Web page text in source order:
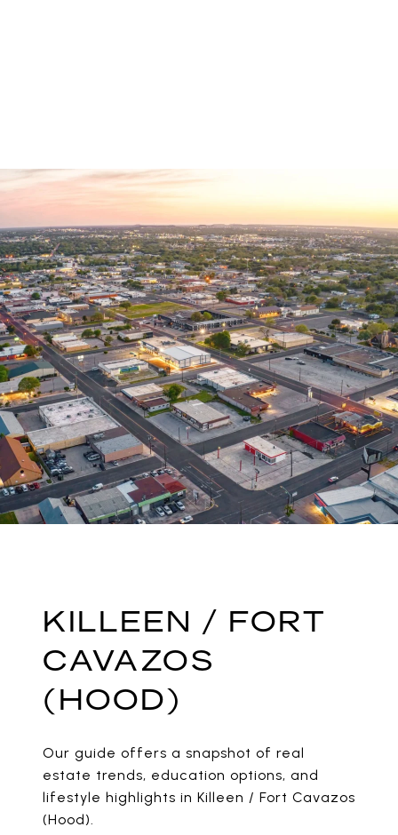
KILLEEN / FORT
CAVAZOS
(HOOD)
Our guide offers a snapshot of real
estate trends, education options, and
lifestyle highlights in Killeen / Fort Cavazos
(Hood).